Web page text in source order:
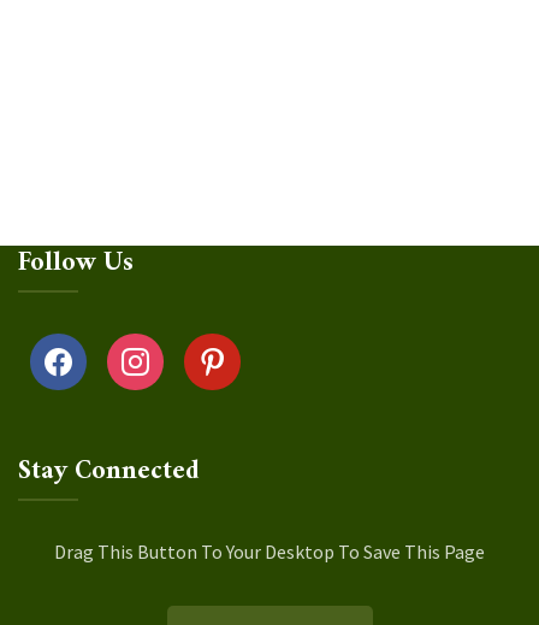
Follow Us
facebook instagrampinterest
Stay Connected
Drag This Button To Your Desktop To Save This Page